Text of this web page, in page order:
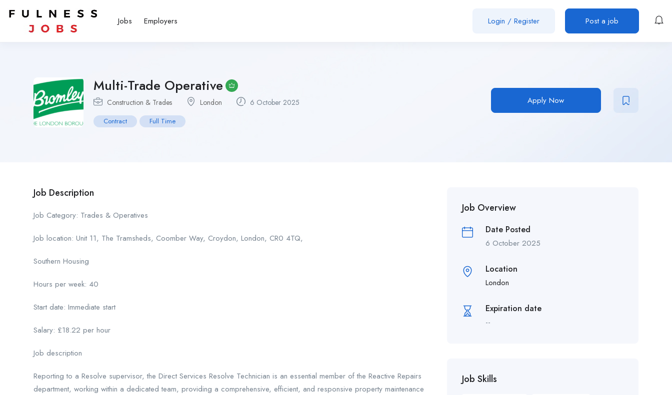
Jobs Employers Login / Register Post a job
Multi-Trade Operative
Construction & Trades London 6 October 2025
Contract Full Time
Apply Now
Job Description
Job Category: Trades & Operatives
Job location: Unit 11, The Tramsheds, Coomber Way, Croydon, London, CR0 4TQ,
Southern Housing
Hours per week: 40
Start date: Immediate start
Salary: £18.22 per hour
Job description
Reporting to a Resolve supervisor, the Direct Services Resolve Technician is an essential member of the Reactive Repairs
department, working within a dedicated team, providing a comprehensive, efficient, and responsive property maintenance
Job Overview
Date Posted
6 October 2025
Location
London
Expiration date
--
Job Skills